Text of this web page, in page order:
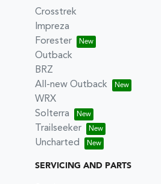
Crosstrek
Impreza
Forester
Outback
BRZ
All-new Outback
WRX
Solterra
Trailseeker
Uncharted
SERVICING AND PARTS